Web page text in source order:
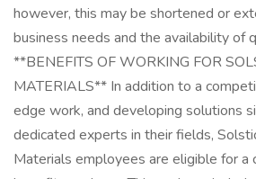
however, this may be shortened or
business needs and the availability of
**BENEFITS OF WORKING FOR
MATERIALS** In addition to a
edge work, and developing solutions
dedicated experts in their fields,
Materials employees are eligible for a